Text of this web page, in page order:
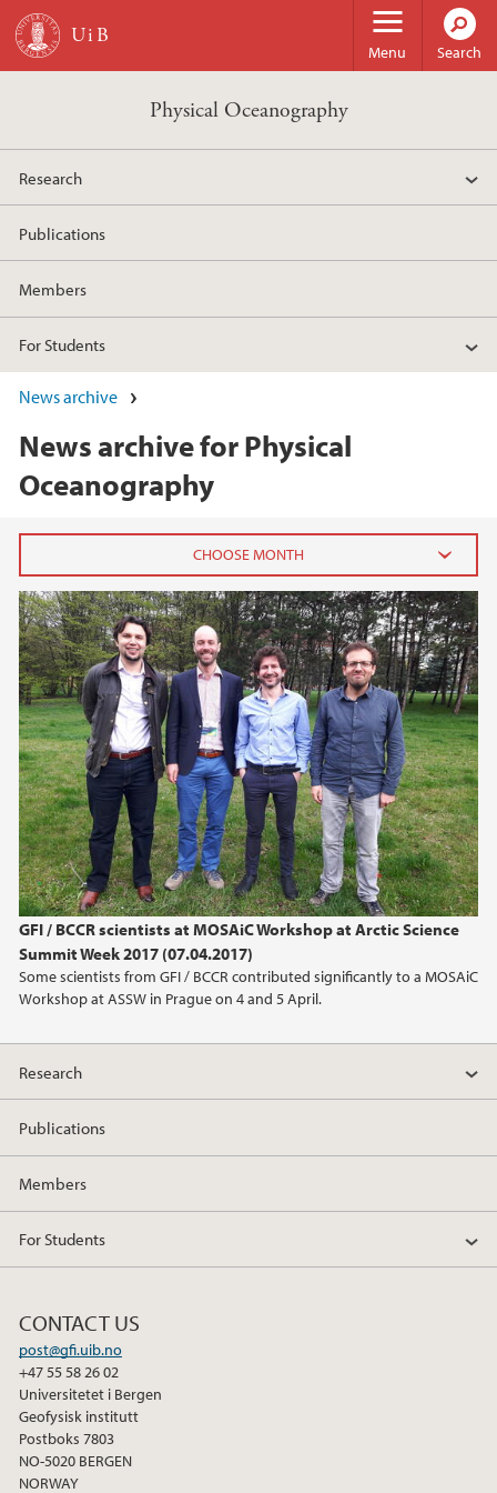
Skip to main content
Menu Search
Physical Oceanography
Research
Publications
Members
For Students
News archive
News archive for Physical
Oceanography
GFI / BCCR scientists at MOSAiC Workshop at Arctic Science
Summit Week 2017 (07.04.2017)
Some scientists from GFI / BCCR contributed significantly to a MOSAiC
Workshop at ASSW in Prague on 4 and 5 April.
2020
August (2)
January (1)
2019
2018
2017
2016
2015
Research
Publications
Members
For Students
CONTACT US
post@gfi.uib.no
+47 55 58 26 02
Universitetet i Bergen
Geofysisk institutt
Postboks 7803
NO-5020 BERGEN
NORWAY